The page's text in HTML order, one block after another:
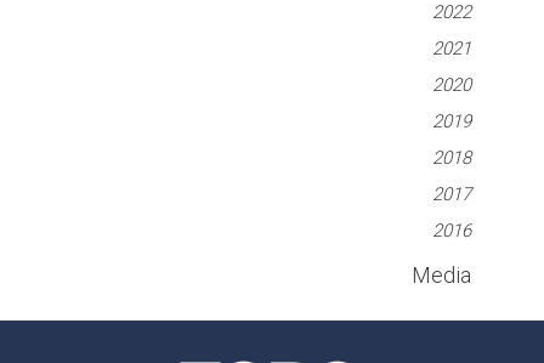
2022
2021
2020
2019
2018
2017
2016
Media